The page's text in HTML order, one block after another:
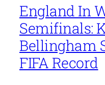
England In
Semifinals:
Bellingham
FIFA Record